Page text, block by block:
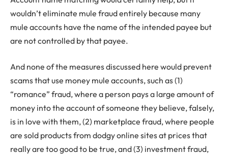
wouldn’t eliminate mule fraud entirely because many
mule accounts have the name of the intended payee but
are not controlled by that payee.
And none of the measures discussed here would prevent
scams that use money mule accounts, such as (1)
“romance” fraud, where a person pays a large amount of
money into the account of someone they believe, falsely,
is in love with them, (2) marketplace fraud, where people
are sold products from dodgy online sites at prices that
really are too good to be true, and (3) investment fraud,